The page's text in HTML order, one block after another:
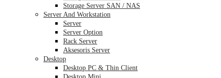
Storage Server SAN / NAS
Server And Workstation
Server
Server Option
Rack Server
Aksesoris Server
Desktop
Desktop PC & Thin Client